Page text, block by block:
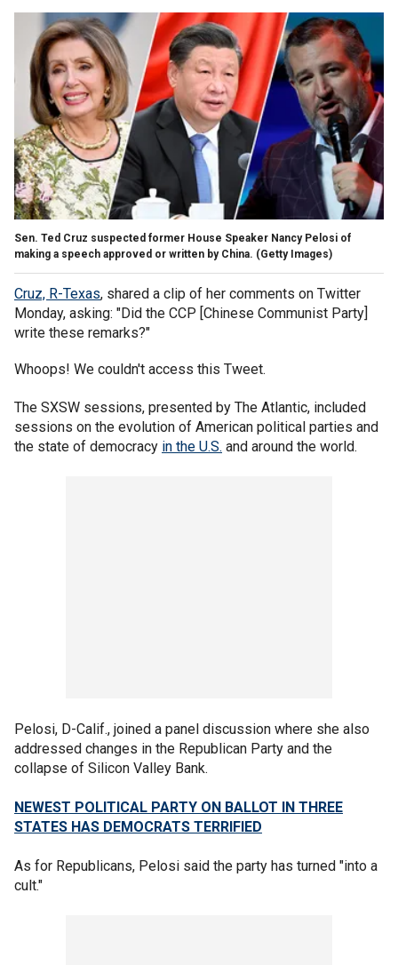
Sen. Ted Cruz suspected former House Speaker Nancy Pelosi of
making a speech approved or written by China. (Getty Images)
Cruz, R-Texas, shared a clip of her comments on Twitter
Monday, asking: "Did the CCP [Chinese Communist Party]
write these remarks?"
Whoops! We couldn't access this Tweet.
The SXSW sessions, presented by The Atlantic, included
sessions on the evolution of American political parties and
the state of democracy in the U.S. and around the world.
Pelosi, D-Calif., joined a panel discussion where she also
addressed changes in the Republican Party and the
collapse of Silicon Valley Bank.
NEWEST POLITICAL PARTY ON BALLOT IN THREE
STATES HAS DEMOCRATS TERRIFIED
As for Republicans, Pelosi said the party has turned "into a
cult."